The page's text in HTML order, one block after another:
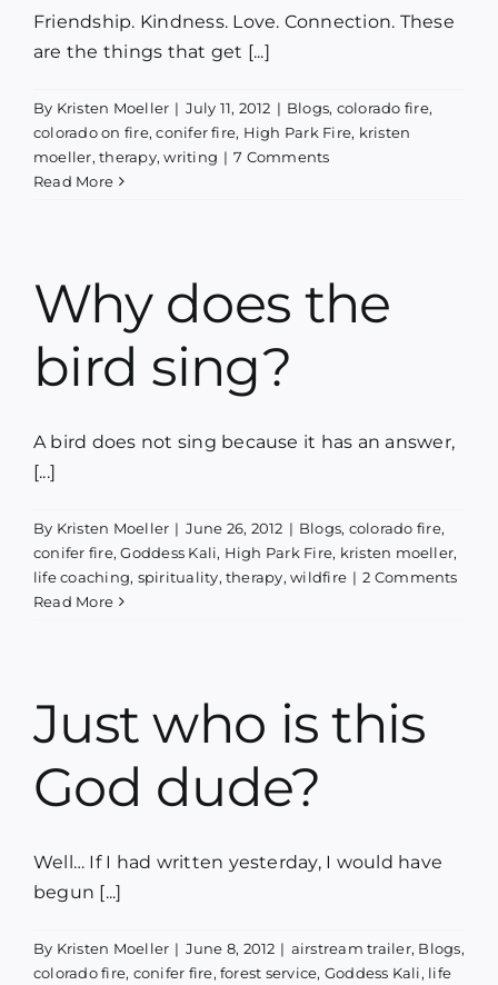
Friendship. Kindness. Love. Connection. These
are the things that get [...]
By Kristen Moeller | July 11, 2012 | Blogs, colorado fire,
colorado on fire,conifer fire, High Park Fire, kristen
moeller,therapy,writing | 7 Comments
Read More
Why does the
bird sing?
A bird does not sing because it has an answer,
[...]
By Kristen Moeller | June 26, 2012 | Blogs, colorado fire,
conifer fire,Goddess Kali, High Park Fire, kristen moeller,
life coaching, spirituality, therapy,wildfire | 2 Comments
Read More
Just who is this
God dude?
Well… If I had written yesterday, I would have
begun [...]
By Kristen Moeller | June 8, 2012 | airstream trailer, Blogs,
colorado fire, conifer fire, forest service, Goddess Kali, life